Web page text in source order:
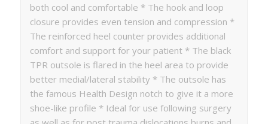
both cool and comfortable * The hook and loop
closure provides even tension and compression *
The reinforced heel counter provides additional
comfort and support for your patient * The black
TPR outsole is flared in the heel area to provide
better medial/lateral stability * The outsole has
the famous Health Design notch to give it a more
shoe-like profile * Ideal for use following surgery